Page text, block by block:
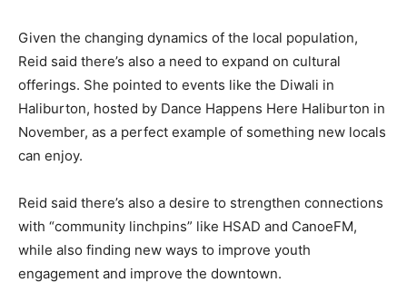
Given the changing dynamics of the local population,
Reid said there’s also a need to expand on cultural
offerings. She pointed to events like the Diwali in
Haliburton, hosted by Dance Happens Here Haliburton in
November, as a perfect example of something new locals
can enjoy.
Reid said there’s also a desire to strengthen connections
with “community linchpins” like HSAD and CanoeFM,
while also finding new ways to improve youth
engagement and improve the downtown.